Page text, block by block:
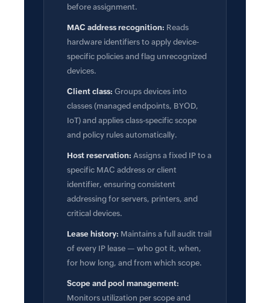
before assignment.
MAC address recognition: Reads
hardware identifiers to apply device-
specific policies and flag unrecognized
devices.
Client class: Groups devices into
classes (managed endpoints, BYOD,
IoT) and applies class-specific scope
and policy rules automatically.
Host reservation: Assigns a fixed IP to a
specific MAC address or client
identifier, ensuring consistent
addressing for servers, printers, and
critical devices.
Lease history: Maintains a full audit trail
of every IP lease — who got it, when,
for how long, and from which scope.
Scope and pool management:
Monitors utilization per scope and